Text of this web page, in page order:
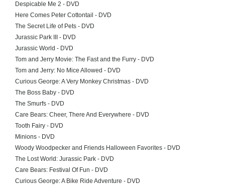
Despicable Me 2 - DVD
Here Comes Peter Cottontail - DVD
The Secret Life of Pets - DVD
Jurassic Park III - DVD
Jurassic World - DVD
Tom and Jerry Movie: The Fast and the Furry - DVD
Tom and Jerry: No Mice Allowed - DVD
Curious George: A Very Monkey Christmas - DVD
The Boss Baby - DVD
The Smurfs - DVD
Care Bears: Cheer, There And Everywhere - DVD
Tooth Fairy - DVD
Minions - DVD
Woody Woodpecker and Friends Halloween Favorites - DVD
The Lost World: Jurassic Park - DVD
Care Bears: Festival Of Fun - DVD
Curious George: A Bike Ride Adventure - DVD